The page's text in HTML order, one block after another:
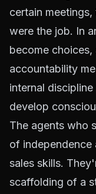
certain
were the job. In
become
accountability
internal
develop
The agents who
of independence
sales skills.
scaffolding of a